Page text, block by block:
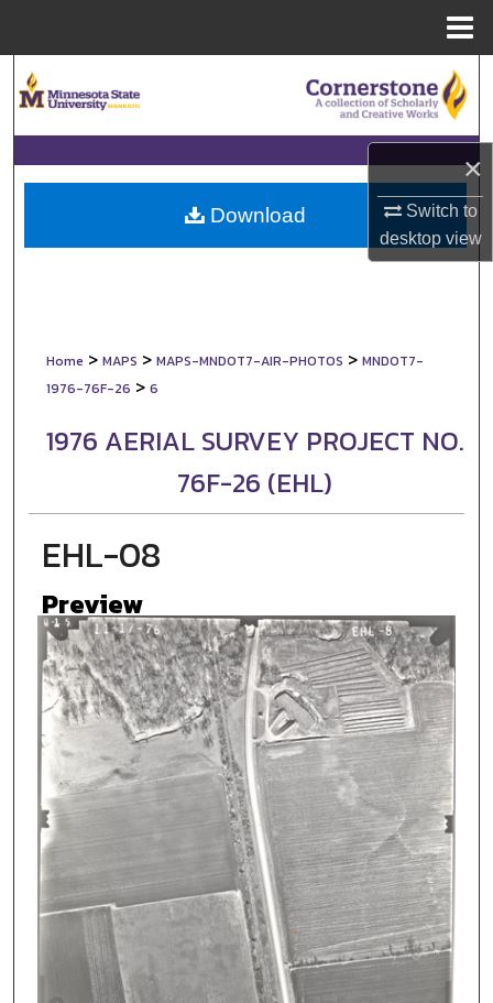
×
Switch to
desktopview
Browse Collections
My Account
About
Home > MAPS > MAPS-MNDOT7-AIR-PHOTOS > MNDOT7-
1976-76F-26 > 6
1976 AERIAL SURVEY PROJECT NO.
76F-26 (EHL)
EHL-08
Preview
Download